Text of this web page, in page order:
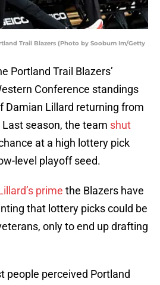
Trail Blazers (Photo by Soobum Im/Getty
Portland Trail Blazers’
Conference standings
Damian Lillard returning from
season, the team shut
at a high lottery pick
level playoff seed.
prime the Blazers have
that lottery picks could be
only to end up drafting
people perceived Portland